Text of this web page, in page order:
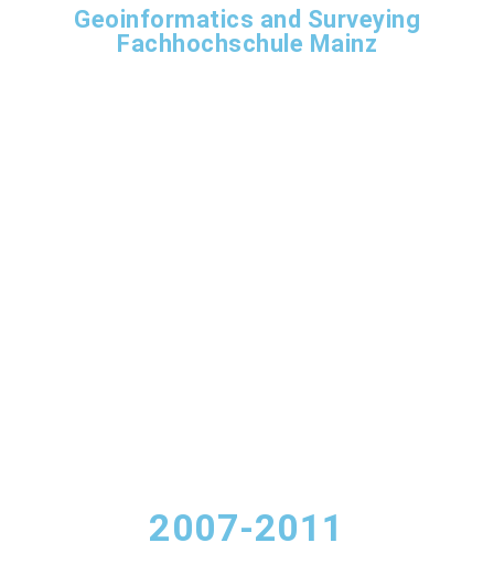
Geoinformatics and Surveying
Fachhochschule Mainz
2007-2011